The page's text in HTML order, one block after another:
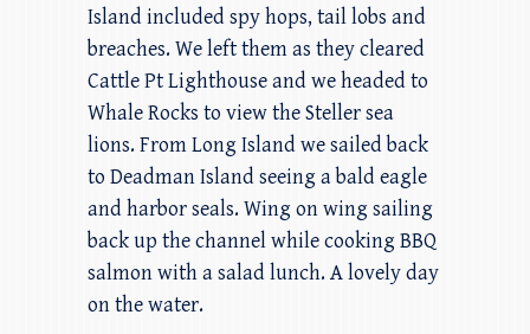
Island included spy hops, tail lobs and
breaches. We left them as they cleared
Cattle Pt Lighthouse and we headed to
Whale Rocks to view the Steller sea
lions. From Long Island we sailed back
to Deadman Island seeing a bald eagle
and harbor seals. Wing on wing sailing
back up the channel while cooking BBQ
salmon with a salad lunch. A lovely day
on the water.